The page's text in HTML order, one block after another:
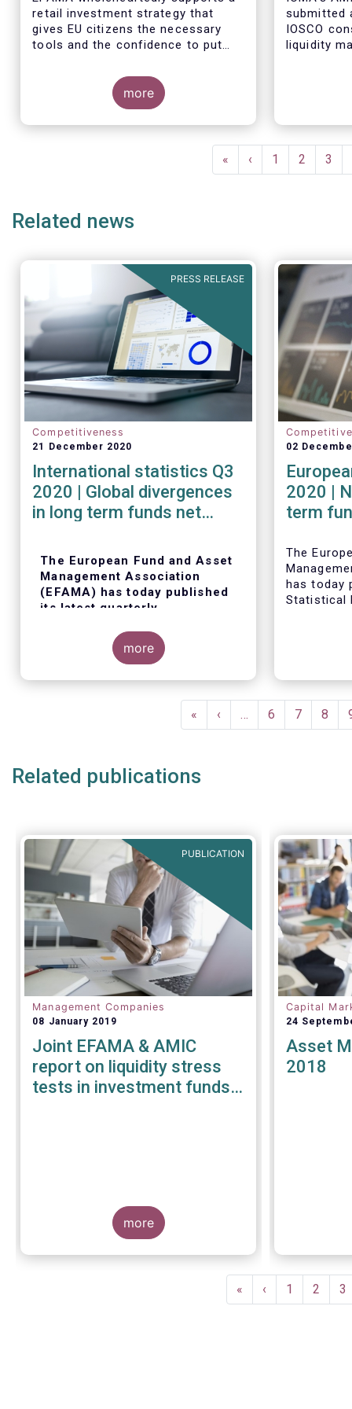
retail investment strategy that
gives EU citizens the necessary
tools and the confidence to put
in capital markets.
more
submitted
IOSCO
liquidity
The
well
First
page
«
Previous
page
‹ Page
1 Page
2 3
Related news
PRESS RELEASE
Competitiveness
21 December 2020
International statistics Q3
2020 | Global divergences
in long term funds net
The European Fund and Asset
Management Association
(EFAMA) has today published
its latest quarterly
tracking and analysing trends
in worldwide regulated open-
for Q3 2020.
more
02
2020 |
term
The
has today
Statistical
First
page
«
Previous
page
‹ … Page
6 Page
7 Page
8
Related publications
PUBLICATION
Management Companies
08 January 2019
Joint EFAMA & AMIC
report on liquidity stress
tests in investment funds -
more
Capital
24
Asset
2018
First
page
«
Previous
page
‹ Page
1 Page
2 3